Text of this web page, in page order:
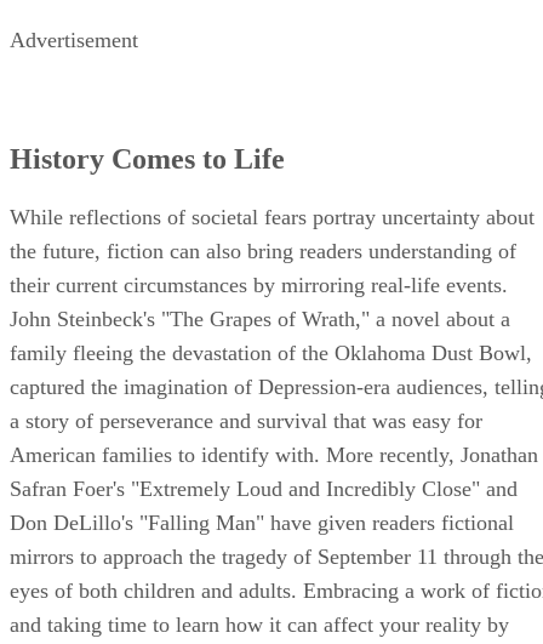
Advertisement
History Comes to Life
While reflections of societal fears portray uncertainty about
the future, fiction can also bring readers understanding of
their current circumstances by mirroring real-life events.
John Steinbeck's "The Grapes of Wrath," a novel about a
family fleeing the devastation of the Oklahoma Dust Bowl,
captured the imagination of Depression-era audiences,
a story of perseverance and survival that was easy for
American families to identify with. More recently, Jonathan
Safran Foer's "Extremely Loud and Incredibly Close" and
Don DeLillo's "Falling Man" have given readers fictional
mirrors to approach the tragedy of September 11 through the
eyes of both children and adults. Embracing a work of
and taking time to learn how it can affect your reality by